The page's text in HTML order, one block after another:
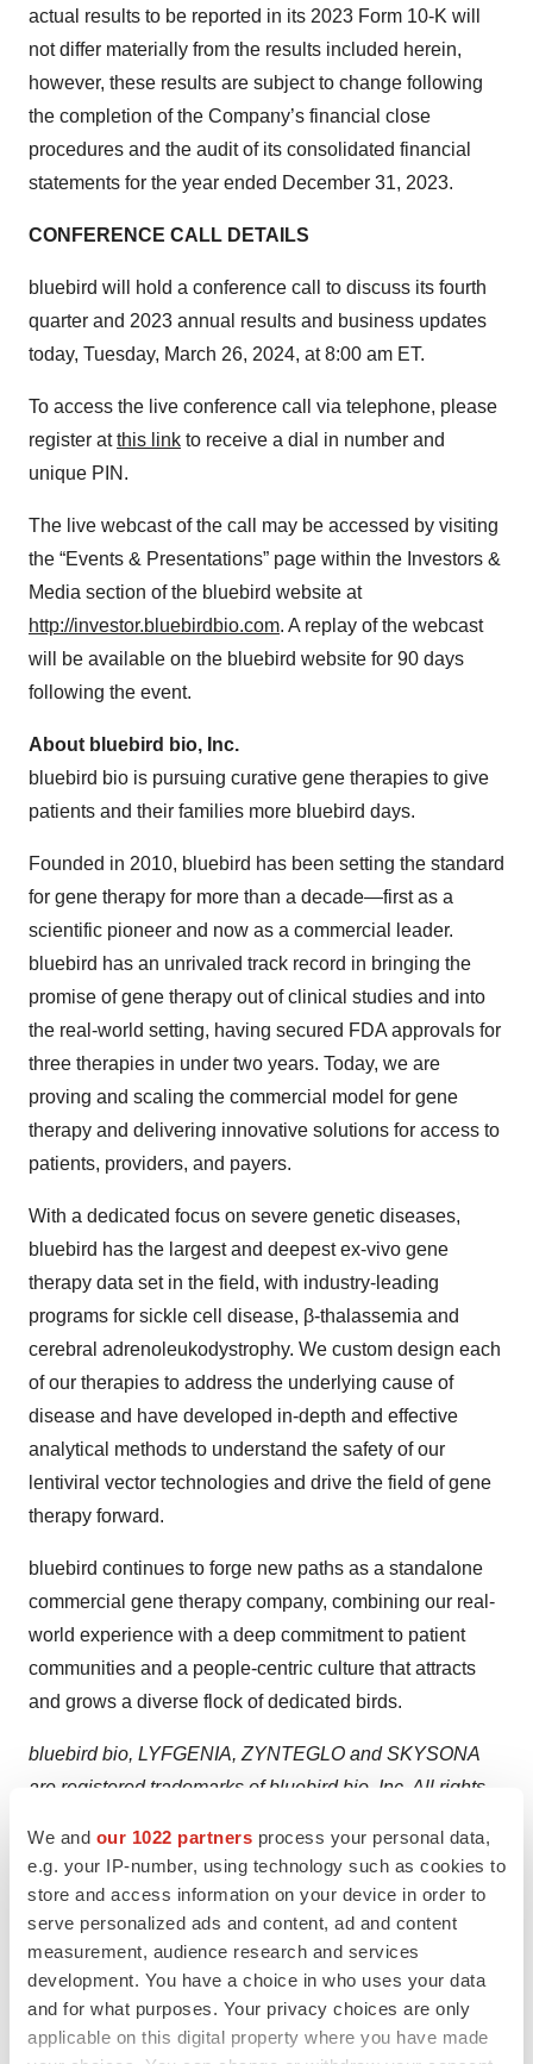
We and our 1022 partners process your personal data,
e.g. your IP-number, using technology such as cookies to
store and access information on your device in order to
serve personalized ads and content, ad and content
measurement, audience research and services
development. You have a choice in who uses your data
and for what purposes. Your privacy choices are only
applicable on this digital property where you have made
actual results to be reported in its 2023 Form 10-K will
not differ materially from the results included herein,
however, these results are subject to change following
the completion of the Company’s financial close
procedures and the audit of its consolidated financial
statements for the year ended December 31, 2023.
CONFERENCE CALL DETAILS
bluebird will hold a conference call to discuss its fourth
quarter and 2023 annual results and business updates
today, Tuesday, March 26, 2024, at 8:00 am ET.
To access the live conference call via telephone, please
register atthis link to receive a dial in number and
unique PIN.
The live webcast of the call may be accessed by visiting
the “Events & Presentations” page within the Investors &
Media section of the bluebird website at
http://investor.bluebirdbio.com. A replay of the webcast
will be available on the bluebird website for 90 days
following the event.
About bluebird bio, Inc.
bluebird bio is pursuing curative gene therapies to give
patients and their families more bluebird days.
Founded in 2010, bluebird has been setting the standard
for gene therapy for more than a decade—first as a
scientific pioneer and now as a commercial leader.
bluebird has an unrivaled track record in bringing the
promise of gene therapy out of clinical studies and into
the real-world setting, having secured FDA approvals for
three therapies in under two years. Today, we are
proving and scaling the commercial model for gene
therapy and delivering innovative solutions for access to
patients, providers, and payers.
With a dedicated focus on severe genetic diseases,
bluebird has the largest and deepest ex-vivo gene
therapy data set in the field, with industry-leading
programs for sickle cell disease, β-thalassemia and
cerebral adrenoleukodystrophy. We custom design each
of our therapies to address the underlying cause of
disease and have developed in-depth and effective
analytical methods to understand the safety of our
lentiviral vector technologies and drive the field of gene
therapy forward.
bluebird continues to forge new paths as a standalone
commercial gene therapy company, combining our real-
world experience with a deep commitment to patient
communities and a people-centric culture that attracts
and grows a diverse flock of dedicated birds.
bluebird bio, LYFGENIA, ZYNTEGLO and SKYSONA
are registered trademarks of bluebird bio, Inc. All rights
Forward-Looking Statements
This press release contains “forward-looking statements”
within the meaning of the Private Securities Litigation
Reform Act of 1995. All statements that are not
statements of historical facts are, or may be deemed to
be, forward-looking statements, such as statements